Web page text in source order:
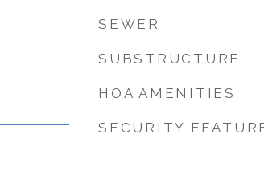
SEWER
SUBSTRUCTURE
HOA AMENITIES
SECURITY